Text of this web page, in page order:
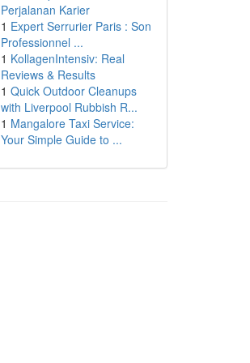
Perjalanan Karier
1 Expert Serrurier Paris : Son
Professionnel ...
1 KollagenIntensiv: Real
Reviews & Results
1 Quick Outdoor Cleanups
with Liverpool Rubbish R...
1 Mangalore Taxi Service:
Your Simple Guide to ...